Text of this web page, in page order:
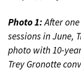
Photo 1:After
sessions in June,
photo with 10-
Trey Gronotte